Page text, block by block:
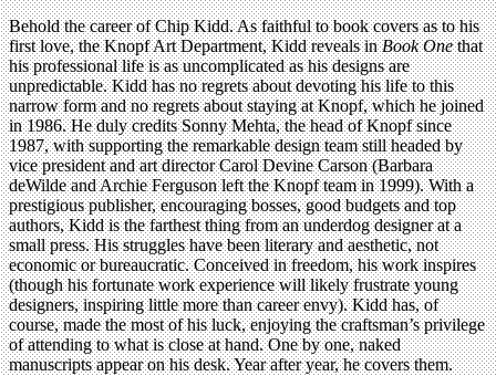
Behold the career of Chip Kidd. As faithful to book covers as to his
first love, the Knopf Art Department, Kidd reveals inBook Onethat
his professional life is as uncomplicated as his designs are
unpredictable. Kidd has no regrets about devoting his life to this
narrow form and no regrets about staying at Knopf, which he joined
in 1986. He duly credits Sonny Mehta, the head of Knopf since
1987, with supporting the remarkable design team still headed by
vice president and art director Carol Devine Carson (Barbara
deWilde and Archie Ferguson left the Knopf team in 1999). With a
prestigious publisher, encouraging bosses, good budgets and top
authors, Kidd is the farthest thing from an underdog designer at a
small press. His struggles have been literary and aesthetic, not
economic or bureaucratic. Conceived in freedom, his work inspires
(though his fortunate work experience will likely frustrate young
designers, inspiring little more than career envy). Kidd has, of
course, made the most of his luck, enjoying the craftsman’s privilege
of attending to what is close at hand. One by one, naked
manuscripts appear on his desk. Year after year, he covers them.